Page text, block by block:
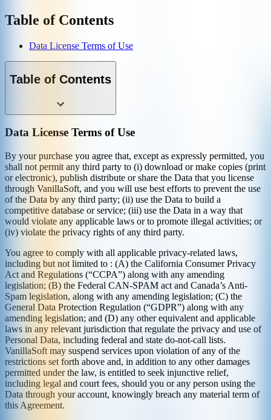
Table of Contents
Data License Terms of Use
Table of Contents
Data License Terms of Use
By your purchase you agree that, except as expressly permitted, you
shall not permit any third party to (i) download or make copies (print
or electronic), publish distribute or share the Data that you license
through VanillaSoft, and you will use best efforts to prevent the use
of the Data by any third party; (ii) use the Data to build a
competitive database or service; (iii) use the Data in a way that
would violate any applicable laws or to promote illegal activities; or
(iv) violate the privacy rights of any third party.
You agree to comply with all applicable privacy-related laws,
including but not limited to : (A) the California Consumer Privacy
Act and Regulations (“CCPA”) along with any amending
legislation; (B) the Federal CAN-SPAM act and Canada’s Anti-
Spam legislation, along with any amending legislation; (C) the
General Data Protection Regulation (“GDPR”) along with any
amending legislation; and (D) any other equivalent and applicable
laws in any relevant jurisdiction that regulate the privacy and use of
Personal Data, including federal and state do-not-call lists.
VanillaSoft may suspend services upon violation of any of the
restrictions set forth above and, in addition to any other damages
permitted under the law, is entitled to seek injunctive relief,
including legal and court fees, should you or any person using the
Data through your account, knowingly breach any material term of
this Agreement.